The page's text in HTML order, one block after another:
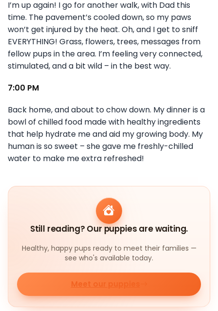
I’m up again! I go for another walk, with Dad this
time. The pavement’s cooled down, so my paws
won’t get injured by the heat. Oh, and I get to sniff
EVERYTHING! Grass, flowers, trees, messages from
fellow pups in the area. I’m feeling very connected,
stimulated, and a bit wild – in the best way.
7:00 PM
Back home, and about to chow down. My dinner is a
bowl of chilled food made with healthy ingredients
that help hydrate me and aid my growing body. My
human is so sweet – she gave me freshly-chilled
water to make me extra refreshed!
Still reading? Our puppies are waiting.
Healthy, happy pups ready to meet their families —
see who's available today.
Meet our puppies